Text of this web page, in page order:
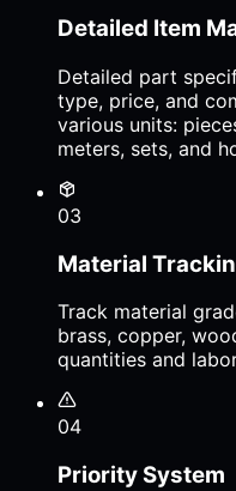
Detailed Item
Detailed part
type, price, and
various units:
meters, sets, and
03
Material
Track material
brass, copper,
quantities and
04
Priority System